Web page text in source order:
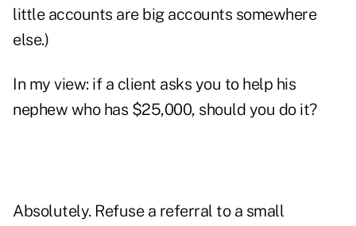
little accounts are big accounts somewhere
else.)
In my view: if a client asks you to help his
nephew who has $25,000, should you do it?
Absolutely. Refuse a referral to a small